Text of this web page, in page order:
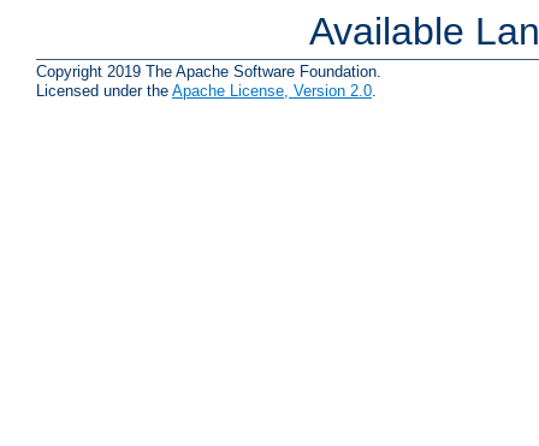
Available
Copyright 2019 The Apache Software Foundation.
Licensed under the Apache License, Version 2.0.